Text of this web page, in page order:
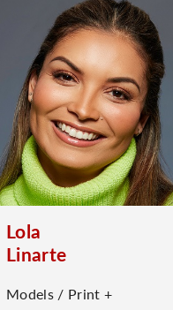
Lola
Linarte
Models / Print +